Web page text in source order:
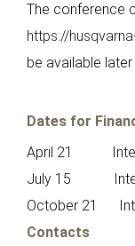
The conference
https://
be available
Dates for
April 21
July 15
October 21
Contacts